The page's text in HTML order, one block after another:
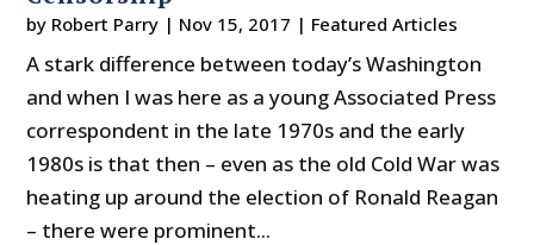
by Robert Parry | Nov 15, 2017 | Featured Articles
A stark difference between today’s Washington
and when I was here as a young Associated Press
correspondent in the late 1970s and the early
1980s is that then – even as the old Cold War was
heating up around the election of Ronald Reagan
– there were prominent...